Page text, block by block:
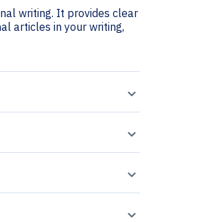
writing. It provides clear
articles in your writing,